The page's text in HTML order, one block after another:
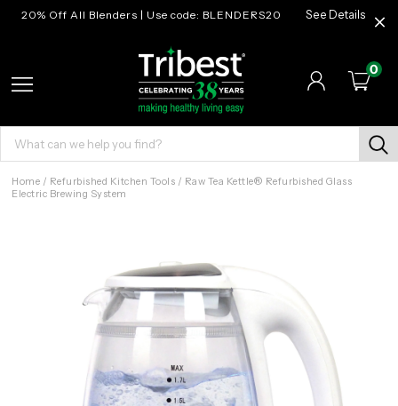
20% Off All Blenders | Use code: BLENDERS20 See Details
0
Home / Refurbished Kitchen Tools / Raw Tea Kettle® Refurbished Glass
Electric Brewing System